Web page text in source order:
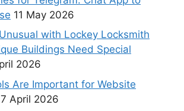
11 May 2026
with Lockey Locksmith
Buildings Need Special
2026
Are Important for Website
7 April 2026